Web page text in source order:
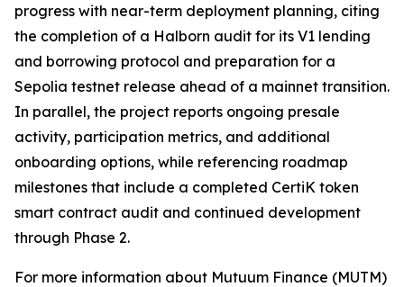
progress with near-term deployment planning, citing
the completion of a Halborn audit for its V1 lending
and borrowing protocol and preparation for a
Sepolia testnet release ahead of a mainnet transition.
In parallel, the project reports ongoing presale
activity, participation metrics, and additional
onboarding options, while referencing roadmap
milestones that include a completed CertiK token
smart contract audit and continued development
through Phase 2.
For more information about Mutuum Finance (MUTM)